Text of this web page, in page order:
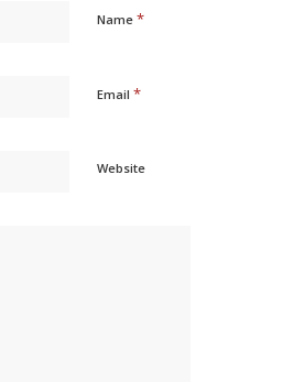
Name *
Email *
Website